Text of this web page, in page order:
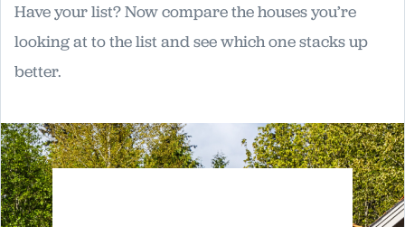
Have your list? Now compare the houses you’re
looking at to the list and see which one stacks up
better.